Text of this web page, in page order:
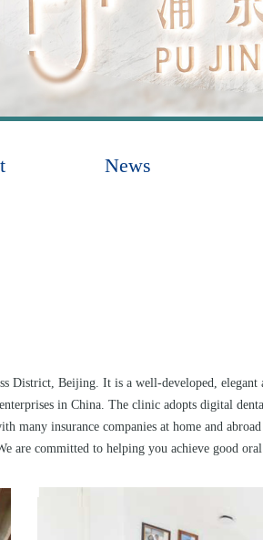
News
Beijing. It is a well-developed,
in China. The clinic adopts digital
many insurance companies at home and
are committed to helping you achieve good